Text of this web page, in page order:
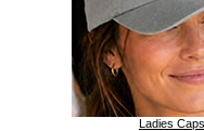
Ladies Caps